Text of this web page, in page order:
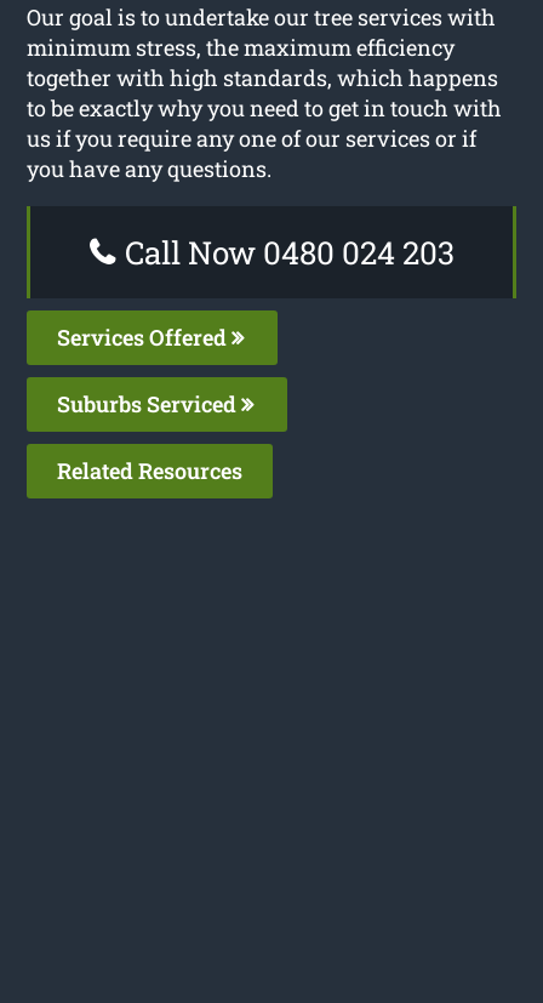
Our goal is to undertake our tree services with
minimum stress, the maximum efficiency
together with high standards, which happens
to be exactly why you need to get in touch with
us if you require any one of our services or if
you have any questions.
Call Now 0480 024 203
Services Offered
Suburbs Serviced
Related Resources